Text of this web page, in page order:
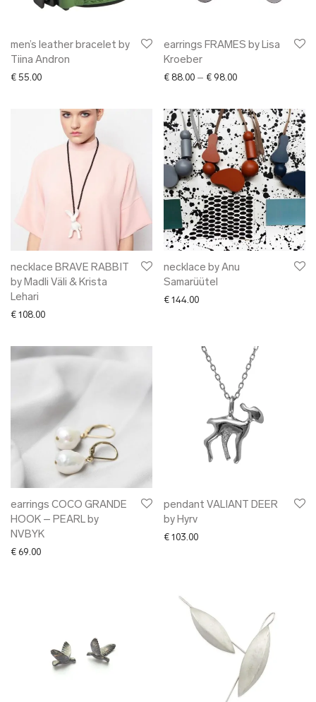
men’s leather bracelet by
Tiina Andron
€ 55.00
earrings FRAMES by Lisa
Kroeber
€ 88.00 – € 98.00Price range: €
necklace BRAVE RABBIT
by Madli Väli & Krista
Lehari
€ 108.00
necklace by Anu
Samarüütel
€ 144.00
earrings COCO GRANDE
HOOK – PEARL by
NVBYK
€ 69.00
pendant VALIANT DEER
by Hyrv
€ 103.00